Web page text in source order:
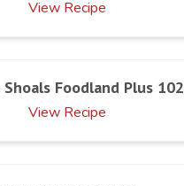
View Recipe
Shoals Foodland Plus 102
View Recipe